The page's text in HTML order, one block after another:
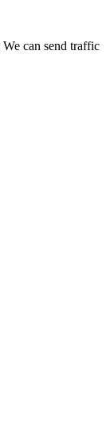
We can send traffic